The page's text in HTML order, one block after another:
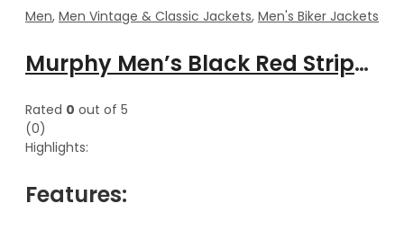
Men, Men Vintage & Classic Jackets, Men's Biker Jackets
Murphy Men’s Black Red Stripes Motorcycle Leather Jacket
Rated 0 out of 5
(0)
Highlights:
Features: